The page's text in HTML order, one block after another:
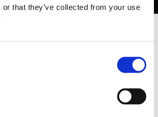
or that they’ve collected from your use